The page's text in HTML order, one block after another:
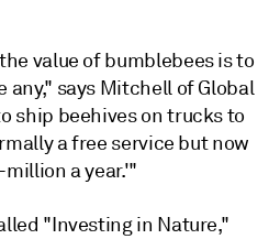
value of bumblebees is to
any," says Mitchell of Global
ship beehives on trucks to
a free service but now
million a year.'"
"Investing in Nature,"